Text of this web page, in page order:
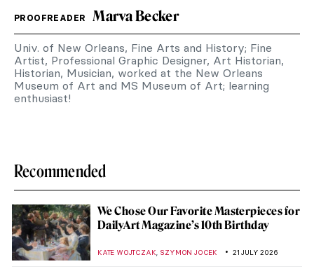
PROOFREADER Marva Becker
Univ. of New Orleans, Fine Arts and History; Fine
Artist, Professional Graphic Designer, Art Historian,
Historian, Musician, worked at the New Orleans
Museum of Art and MS Museum of Art; learning
enthusiast!
Recommended
We Chose Our Favorite Masterpieces for
DailyArt Magazine’s 10th Birthday
KATE WOJTCZAK ,SZYMON JOCEK 21 JULY 2026